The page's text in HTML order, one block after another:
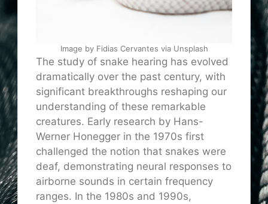
Image by Fidias Cervantes via Unsplash
The study of snake hearing has evolved
dramatically over the past century, with
significant breakthroughs reshaping our
understanding of these remarkable
creatures. Early research by Hans-
Werner Honegger in the 1970s first
challenged the notion that snakes were
deaf, demonstrating neural responses to
airborne sounds in certain frequency
ranges. In the 1980s and 1990s,